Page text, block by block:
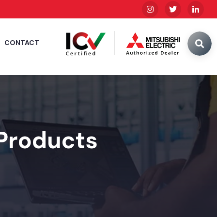
CONTACT